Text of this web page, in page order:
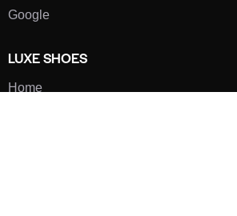
Google
LUXE SHOES
Home